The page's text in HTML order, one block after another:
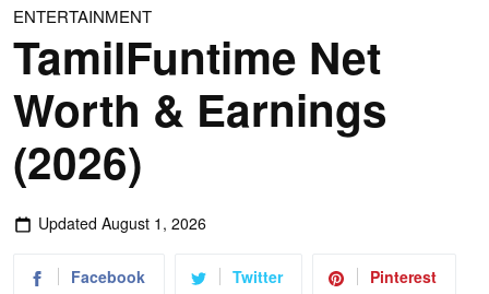
ENTERTAINMENT
TamilFuntime Net
Worth & Earnings
(2026)
Updated August 1, 2026
Facebook Twitter Pinterest